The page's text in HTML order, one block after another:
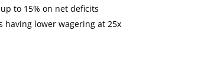
to 15% on net deficits
having lower wagering at 25x